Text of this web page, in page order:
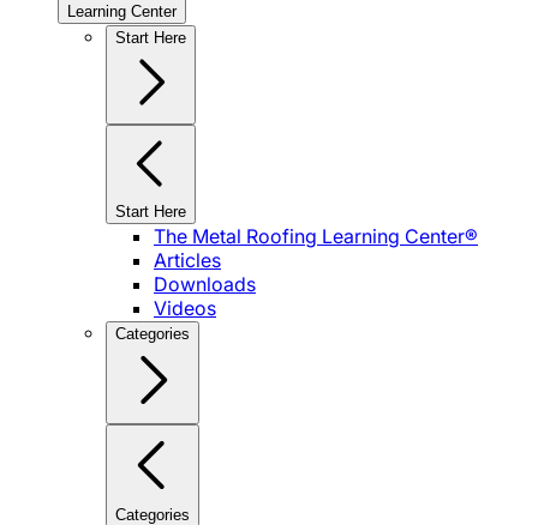
Learning Center
Start Here
Start Here
The Metal Roofing Learning Center®
Articles
Downloads
Videos
Categories
Categories